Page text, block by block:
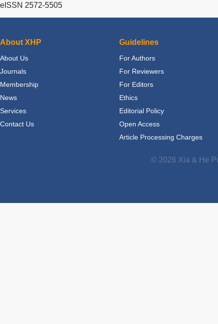
eISSN 2572-5505
About XHP
About Us
Journals
Membership
News
Services
Contact Us
Guidelines
For Authors
For Reviewers
For Editors
Ethics
Editorial Policy
Open Access
Article Processing Charges
© 2026 Xia & He